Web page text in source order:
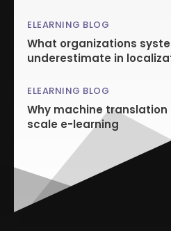
ELEARNING BLOG
What organizations
underestimate in
ELEARNING BLOG
Why machine translation
scale e-learning